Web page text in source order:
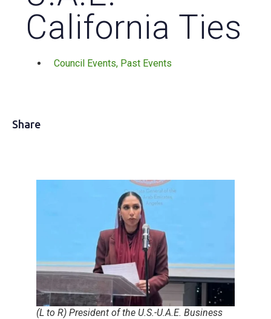
California Ties
Council Events, Past Events
Share
(L to R) President of the U.S.-U.A.E. Business